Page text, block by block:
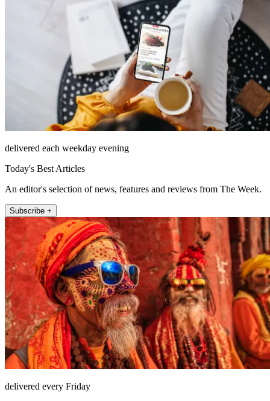
delivered each weekday evening
Today's Best Articles
An editor's selection of news, features and reviews from The Week.
Subscribe +
delivered every Friday